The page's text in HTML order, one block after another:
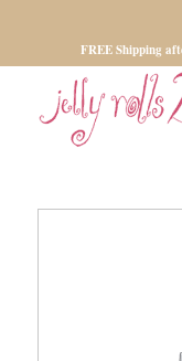
FREE Shipping